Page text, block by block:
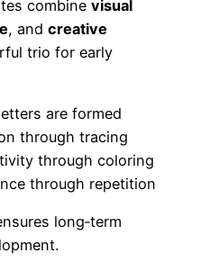
combine visual
, and creative
trio for early
are formed
through tracing
through coloring
through repetition
long‑term